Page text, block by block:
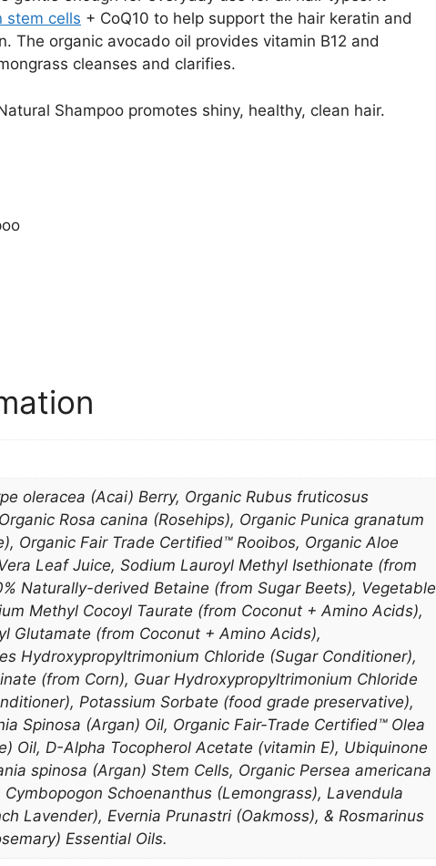
stem cells + CoQ10 to help support the hair keratin and
The organic avocado oil provides vitamin B12 and
cleanses and clarifies.
Shampoo promotes shiny, healthy, clean hair.
oleracea (Acai) Berry, Organic Rubus fruticosus
Rosa canina (Rosehips), Organic Punica granatum
Organic Fair Trade Certified™ Rooibos, Organic Aloe
Leaf Juice, Sodium Lauroyl Methyl Isethionate (from
Naturally-derived Betaine (from Sugar Beets), Vegetable
Methyl Cocoyl Taurate (from Coconut + Amino Acids),
Glutamate (from Coconut + Amino Acids),
Hydroxypropyltrimonium Chloride (Sugar Conditioner),
(from Corn), Guar Hydroxypropyltrimonium Chloride
Potassium Sorbate (food grade preservative),
Spinosa (Argan) Oil, Organic Fair-Trade Certified™ Olea
Oil, D-Alpha Tocopherol Acetate (vitamin E), Ubiquinone
spinosa (Argan) Stem Cells, Organic Persea americana
Cymbopogon Schoenanthus (Lemongrass), Lavendula
Lavender), Evernia Prunastri (Oakmoss), & Rosmarinus
Essential Oils.